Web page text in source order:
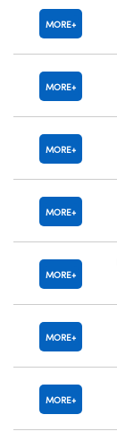
MORE
MORE
MORE
MORE
MORE
MORE
MORE